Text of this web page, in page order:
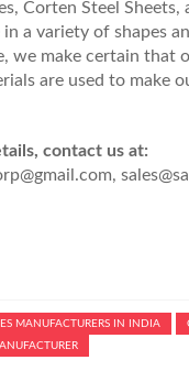
Corten Steel Sheets,
in a variety of shapes
we make certain that
are used to make
contact us at:
MANUFACTURERS IN INDIA